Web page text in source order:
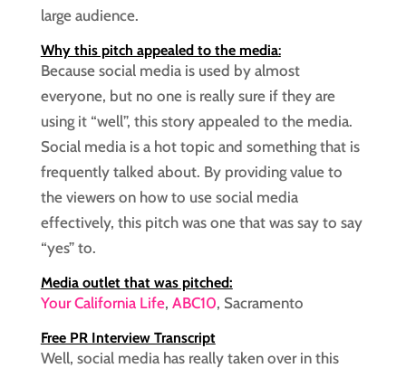
large audience.
Why this pitch appealed to the media:
Because social media is used by almost
everyone, but no one is really sure if they are
using it “well”, this story appealed to the media.
Social media is a hot topic and something that is
frequently talked about. By providing value to
the viewers on how to use social media
effectively, this pitch was one that was say to say
“yes” to.
Media outlet that was pitched:
Your California Life, ABC10, Sacramento
Free PR Interview Transcript
Well, social media has really taken over in this